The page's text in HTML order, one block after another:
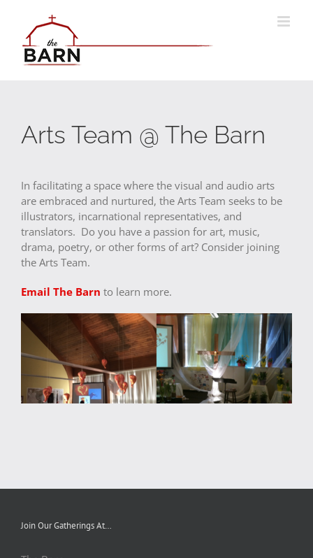
content
Arts Team @ The Barn
In facilitating a space where the visual and audio arts
are embraced and nurtured, the Arts Team seeks to be
illustrators, incarnational representatives, and
translators. Do you have a passion for art, music,
drama, poetry, or other forms of art? Consider joining
the Arts Team.
Email The Barn to learn more.
Join Our Gatherings At…